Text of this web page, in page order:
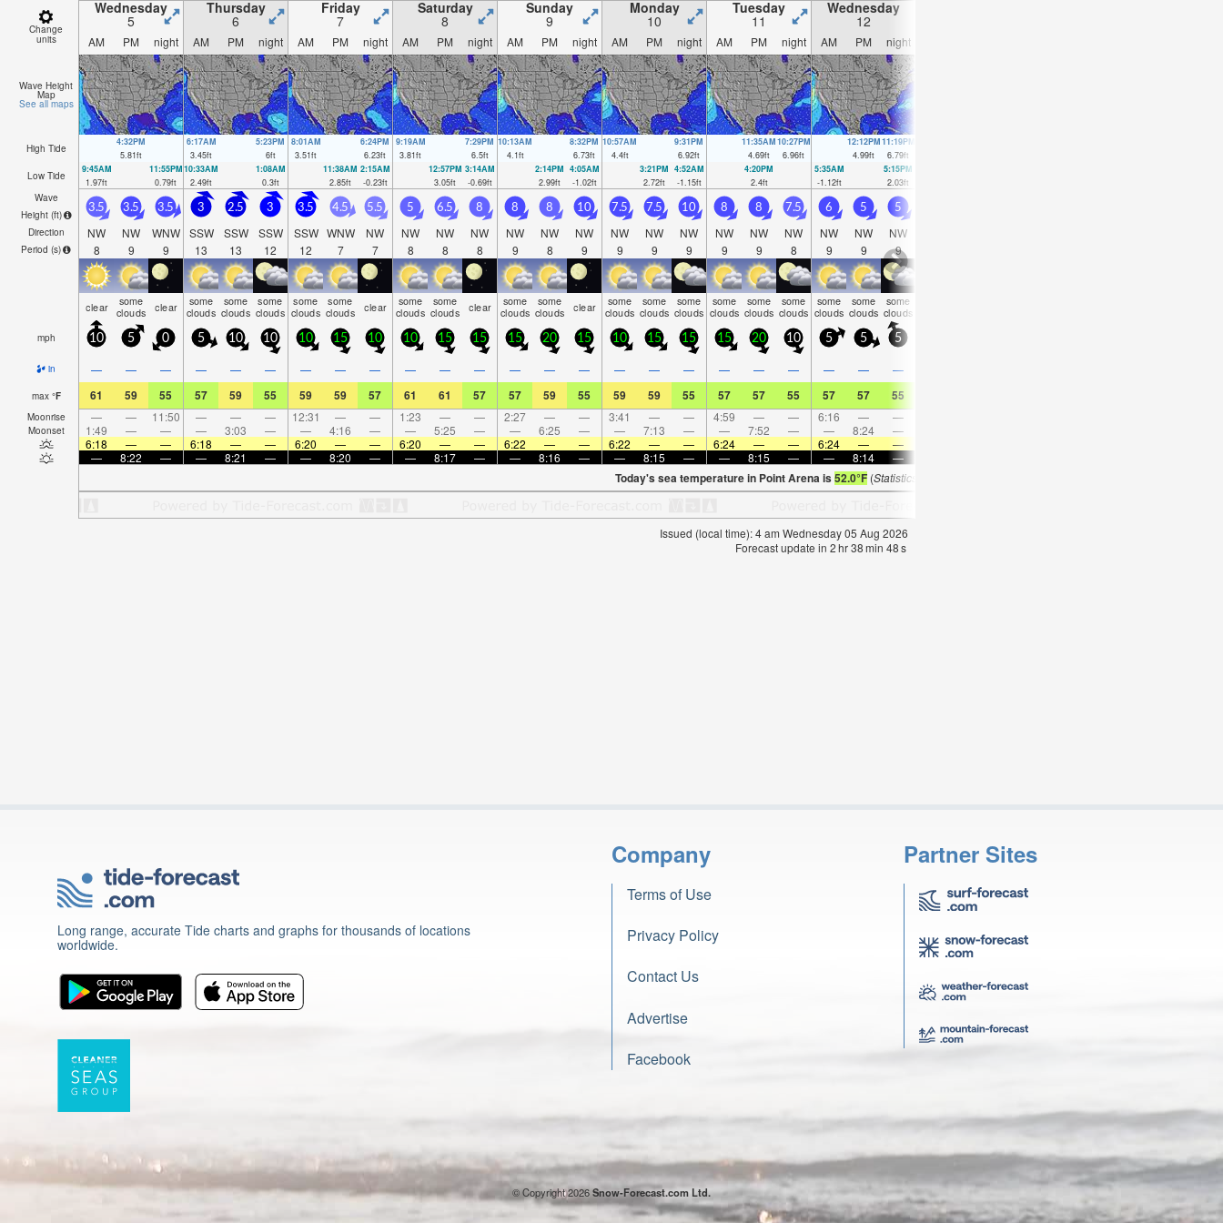
Change
units
Wednesday
5
Thursday
6
Friday
7
Saturday
8
Sunday
9
Monday
10
Tuesday
11
Wednesday
12
AM PM night AM PM night AM PM night AM PM night AM PM night AM PM night AM PM night AM PM night
Wave Height
Map
See all maps
High Tide
4:32PM
5.81ft
6:17AM
3.45ft
5:23PM
6ft
8:01AM
3.51ft
6:24PM
6.23ft
9:19AM
3.81ft
7:29PM
6.5ft
10:13AM
4.1ft
8:32PM
6.73ft
10:57AM
4.4ft
9:31PM
6.92ft
11:35AM
4.69ft
10:27PM
6.96ft
12:12PM
4.99ft
11:19PM
6.79ft
Low Tide
9:45AM
1.97ft
11:55PM
0.79ft
10:33AM
2.49ft
1:08AM
0.3ft
11:38AM
2.85ft
2:15AM
-0.23ft
12:57PM
3.05ft
3:14AM
-0.69ft
2:14PM
2.99ft
4:05AM
-1.02ft
3:21PM
2.72ft
4:52AM
-1.15ft
4:20PM
2.4ft
5:35AM
-1.12ft
5:15PM
2.03ft
Wave
Height (ft)
Direction
Period (s)
3.5
NW
8
3.5
NW
9
3.5
WNW
9
3
SSW
13
2.5
SSW
13
3
SSW
12
3.5
SSW
12
4.5
WNW
7
5.5
NW
7
5
NW
8
6.5
NW
8
8
NW
8
8
NW
9
8
NW
8
10
NW
9
7.5
NW
9
7.5
NW
9
10
NW
9
8
NW
9
8
NW
9
7.5
NW
8
6
NW
9
5
NW
9
5
NW
9
clear some
clouds clear some
clouds
some
clouds
some
clouds
some
clouds
some
clouds clear some
clouds
some
clouds clear some
clouds
some
clouds clear some
clouds
some
clouds
some
clouds
some
clouds
some
clouds
some
clouds
some
clouds
some
clouds
some
clouds
mph 10 5 0 5 10 10 10 15 10 10 15 15 15 20 15 10 15 15 15 20 10 5 5 5
in — — — — — — — — — — — — — — — — — — — — — — — —
max °F 61 59 55 57 59 55 59 59 57 61 61 57 57 59 55 59 59 55 57 57 55 57 57 55
Moonrise — — 11:50 — — — 12:31 — — 1:23 — — 2:27 — — 3:41 — — 4:59 — — 6:16 — —
Moonset 1:49 — — — 3:03 — — 4:16 — — 5:25 — — 6:25 — — 7:13 — — 7:52 — — 8:24 —
6:18
— — 6:18 — — 6:20 — — 6:20 — — 6:22 — — 6:22 — — 6:24 — — 6:24 — —
—
8:22 — — 8:21 — — 8:20 — — 8:17 — — 8:16 — — 8:15 — — 8:15 — — 8:14 —
Today's sea temperature in Point Arena is52.0°F (Statistics for 05 Aug 1981-2005 – mean:
Issued (local time): 4 am Wednesday 05 Aug 2026
Forecast update in 2hr38min 47s
Long range, accurate Tide charts and graphs for thousands of locations
worldwide.
Company
Terms of Use
Privacy Policy
Contact Us
Advertise
Facebook
Partner Sites
© Copyright 2026Snow-Forecast.com Ltd.